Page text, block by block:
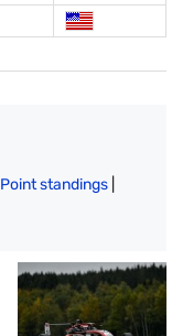
Point standings